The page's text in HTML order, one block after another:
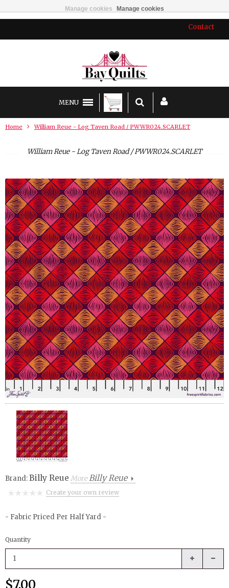
Contact
MENU
Home William Reue - Log Taven Road / PWWR024.SCARLET
William Reue - Log Taven Road / PWWR024.SCARLET
Brand:Billy Reue MoreBilly Reue
Create your own review
- Fabric Priced Per Half Yard -
Quantity
$7.00
Manage cookies Manage cookies